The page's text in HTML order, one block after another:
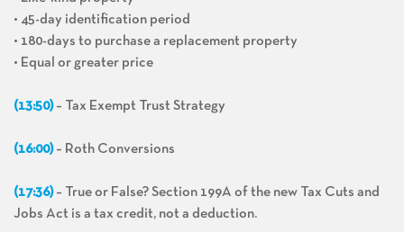
• 45-day identification period
• 180-days to purchase a replacement property
• Equal or greater price
(13:50) – Tax Exempt Trust Strategy
(16:00)– Roth Conversions
(17:36)– True or False? Section 199A of the new Tax Cuts and
Jobs Act is a tax credit, not a deduction.